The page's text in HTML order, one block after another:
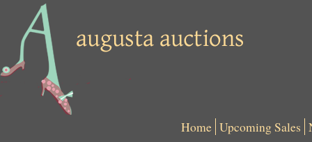
Home Upcoming Sales